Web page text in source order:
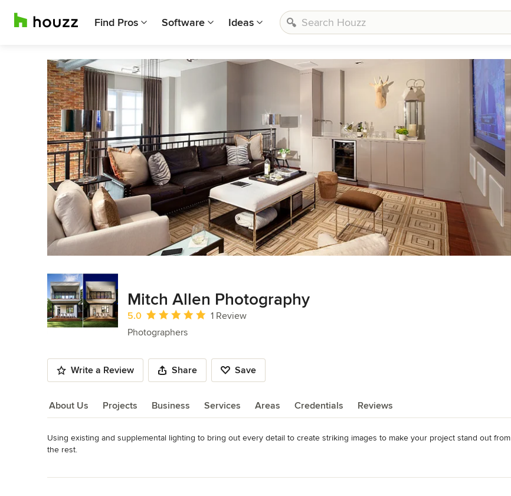
Find Pros Software Ideas
Mitch Allen Photography
Average rating: 5 out of 5 stars
5.0
1 Review
Photographers
Write a Review Share Save
About Us Projects Business Services Areas Credentials Reviews
About Us
Using existing and supplemental lighting to bring out every detail to create striking images to make your project stand out from
the rest.
Photographers